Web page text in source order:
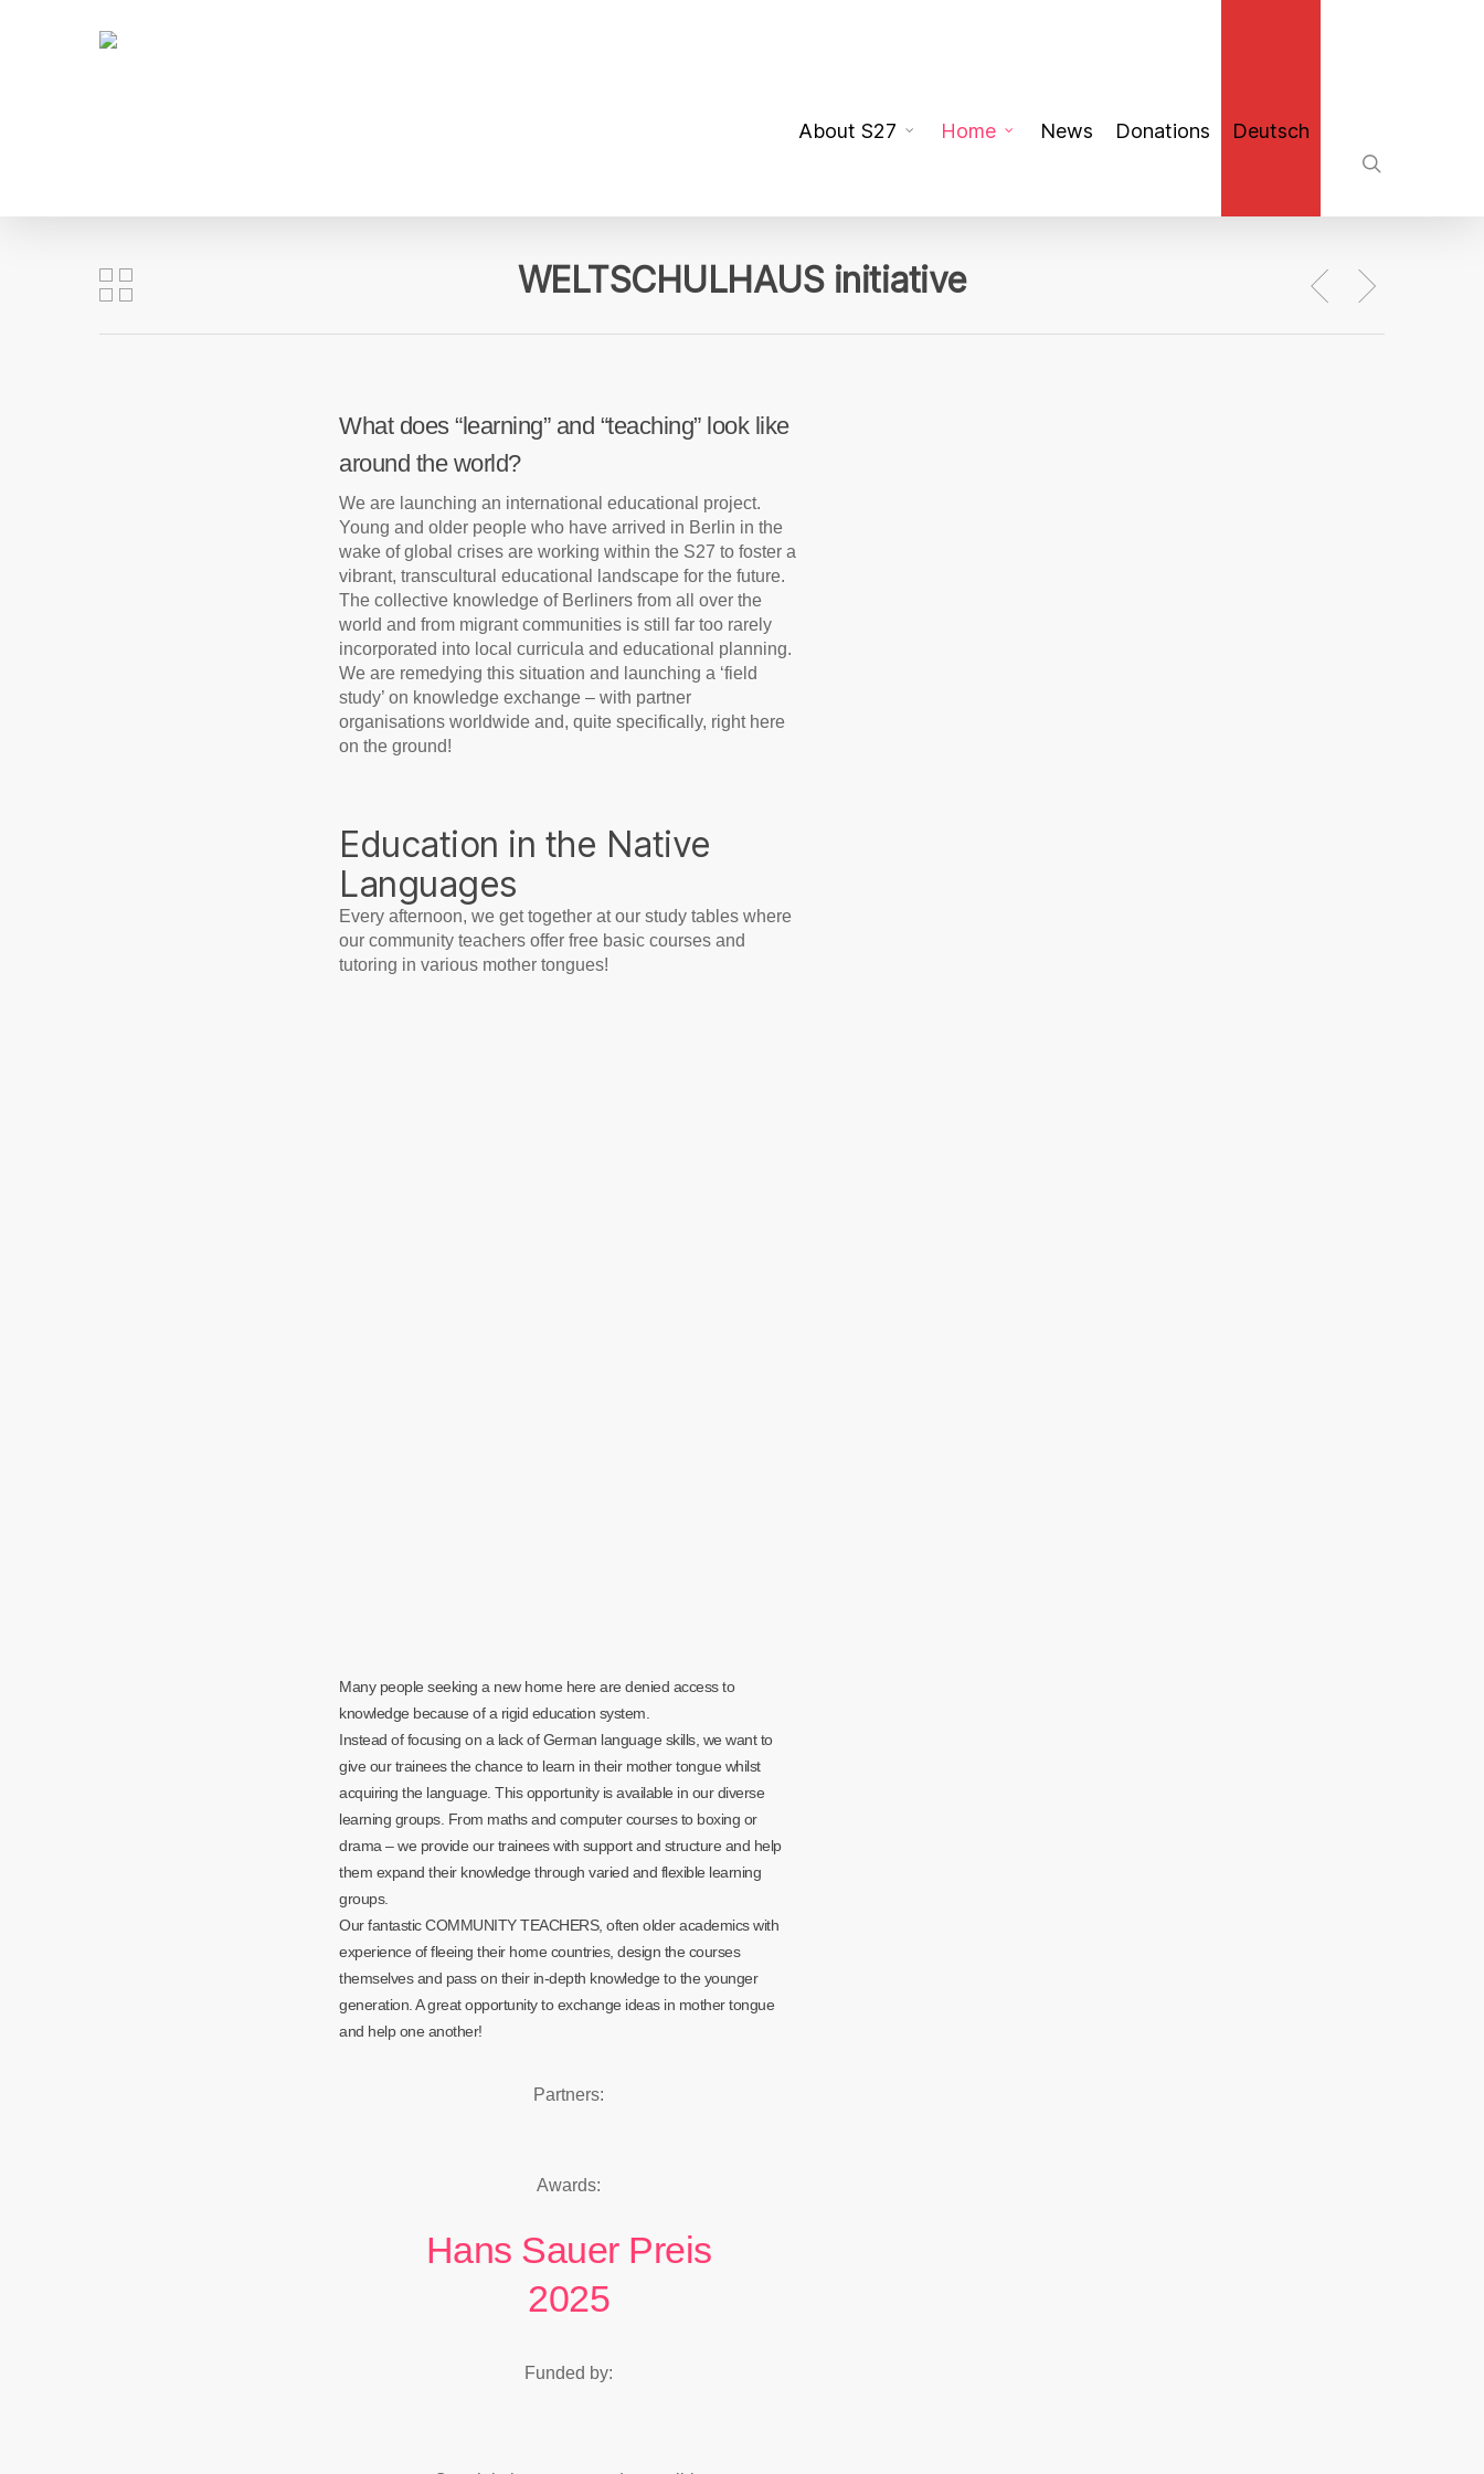
About S27 Home News Donations Deutsch
WELTSCHULHAUS initiative
What does “learning” and “teaching” look like
around the world?
We are launching an international educational project.
Young and older people who have arrived in Berlin in the
wake of global crises are working within the S27 to foster a
vibrant, transcultural educational landscape for the future.
The collective knowledge of Berliners from all over the
world and from migrant communities is still far too rarely
incorporated into local curricula and educational planning.
We are remedying this situation and launching a ‘field
study’ on knowledge exchange – with partner
organisations worldwide and, quite specifically, right here
on the ground!
Education in the Native
Languages
Every afternoon, we get together at our study tables where
our community teachers offer free basic courses and
tutoring in various mother tongues!
Many people seeking a new home here are denied access to
knowledge because of a rigid education system.
Instead of focusing on a lack of German language skills, we want to
give our trainees the chance to learn in their mother tongue whilst
acquiring the language. This opportunity is available in our diverse
learning groups. From maths and computer courses to boxing or
drama – we provide our trainees with support and structure and help
them expand their knowledge through varied and flexible learning
groups.
Our fantastic COMMUNITY TEACHERS, often older academics with
experience of fleeing their home countries, design the courses
themselves and pass on their in-depth knowledge to the younger
generation. A great opportunity to exchange ideas in mother tongue
and help one another!
Partners:
Awards:
Hans Sauer Preis
2025
Funded by: